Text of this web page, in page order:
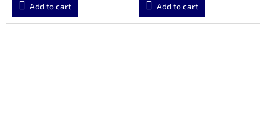
Add to cart Add to cart